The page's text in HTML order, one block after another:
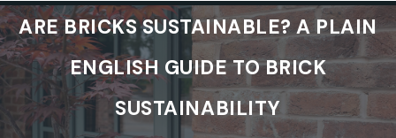
ARE BRICKS SUSTAINABLE? A PLAIN
ENGLISH GUIDE TO BRICK
SUSTAINABILITY